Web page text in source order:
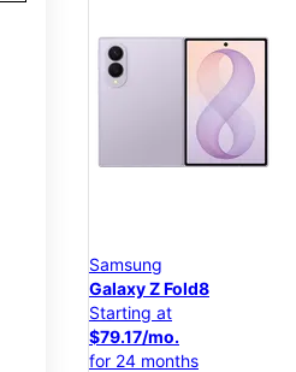
Samsung
Galaxy Z Fold8
Starting at
$79.17/mo.
for 24 months